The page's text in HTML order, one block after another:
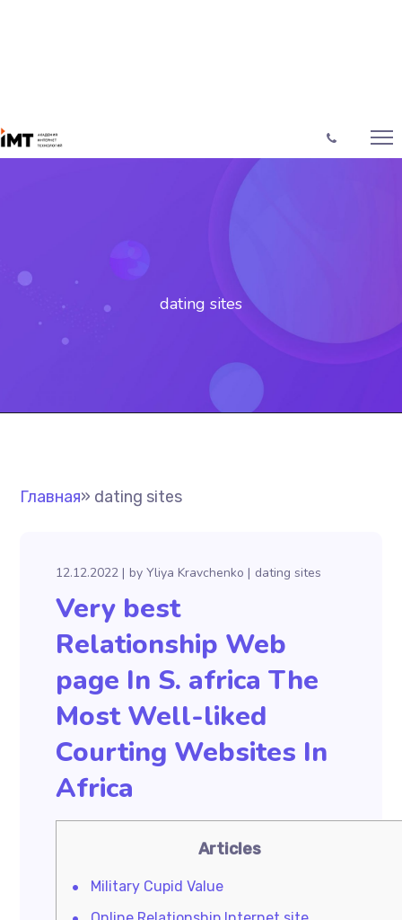
dating sites
Главная» dating sites
12.12.2022 byYliya Kravchenko dating sites
Very best
Relationship Web
page In S. africa The
Most Well-liked
Courting Websites In
Africa
Articles
Military Cupid Value